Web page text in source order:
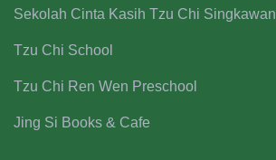
Sekolah Cinta Kasih Tzu Chi
Tzu Chi School
Tzu Chi Ren Wen Preschool
Jing Si Books & Cafe